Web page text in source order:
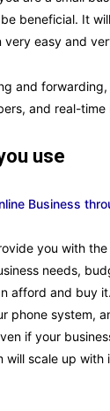
beneficial. It
very easy and
and
and real-time
use
Business
you with
needs,
afford and buy
phone system,
if your
will scale up with